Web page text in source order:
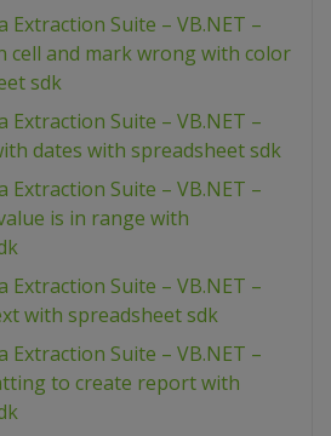
Extraction Suite – VB.NET –
cell and mark wrong with color
sdk
Extraction Suite – VB.NET –
dates with spreadsheet sdk
Extraction Suite – VB.NET –
is in range with
Extraction Suite – VB.NET –
with spreadsheet sdk
Extraction Suite – VB.NET –
to create report with